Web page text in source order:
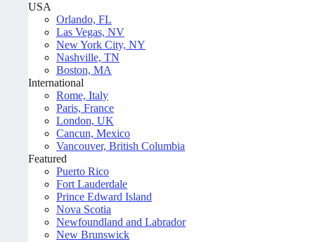
USA
Orlando, FL
Las Vegas, NV
New York City, NY
Nashville, TN
Boston, MA
International
Rome, Italy
Paris, France
London, UK
Cancun, Mexico
Vancouver, British Columbia
Featured
Puerto Rico
Fort Lauderdale
Prince Edward Island
Nova Scotia
Newfoundland and Labrador
New Brunswick